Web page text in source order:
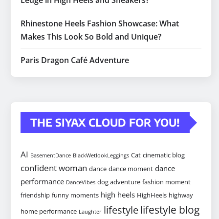
Rhinestone Heels Fashion Showcase: What
Makes This Look So Bold and Unique?
Paris Dragon Café Adventure
THE SIYAX CLOUD FOR YOU!
AI BasementDance BlackWetlookLeggings Cat cinematic blog
confident woman dance dance moment dance
performance DanceVibes dog adventure fashion moment
friendship funny moments high heels HighHeels highway
home performance Laughter lifestylelifestyle blog